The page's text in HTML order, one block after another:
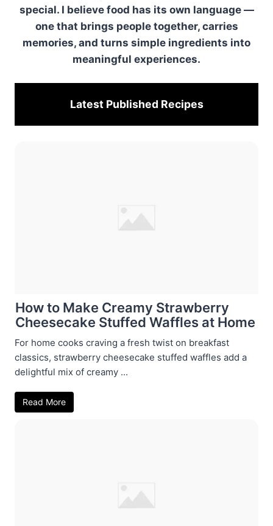
special. I believe food has its own language —
one that brings people together, carries
memories, and turns simple ingredients into
meaningful experiences.
Latest Published Recipes
How to Make Creamy Strawberry
Cheesecake Stuffed Waffles at Home
For home cooks craving a fresh twist on breakfast
classics, strawberry cheesecake stuffed waffles add a
delightful mix of creamy ...
Read More